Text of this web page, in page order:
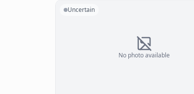
No photo available
Uncertain